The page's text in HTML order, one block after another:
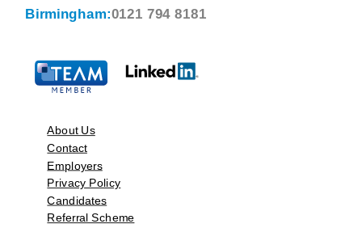
Birmingham:0121 794 8181
About Us
Contact
Employers
Privacy Policy
Candidates
Referral Scheme